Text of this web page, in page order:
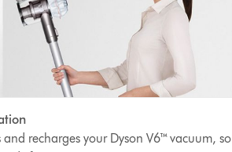
and recharges your Dyson V6™ vacuum, so